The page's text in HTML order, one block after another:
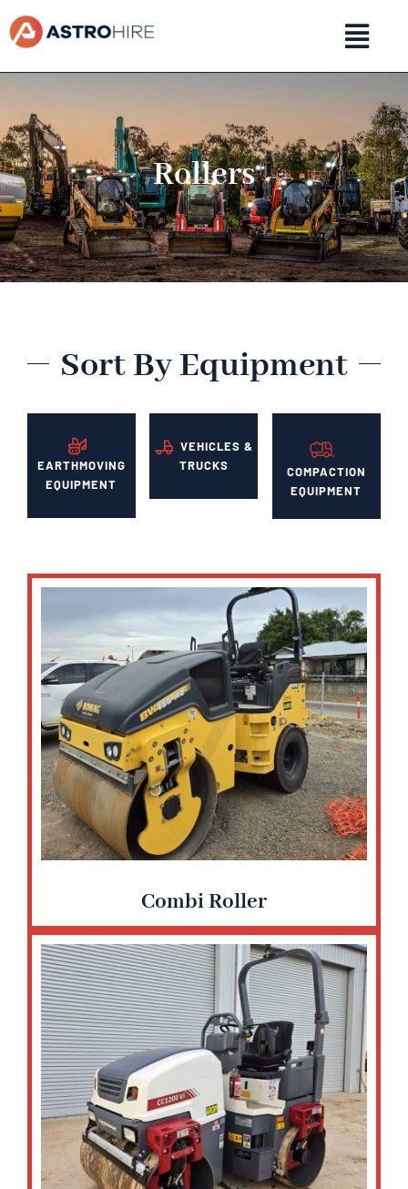
Skip
to
Rollers
Sort By Equipment
EARTHMOVING
EQUIPMENT
VEHICLES &
TRUCKS
COMPACTION
EQUIPMENT
Combi Roller